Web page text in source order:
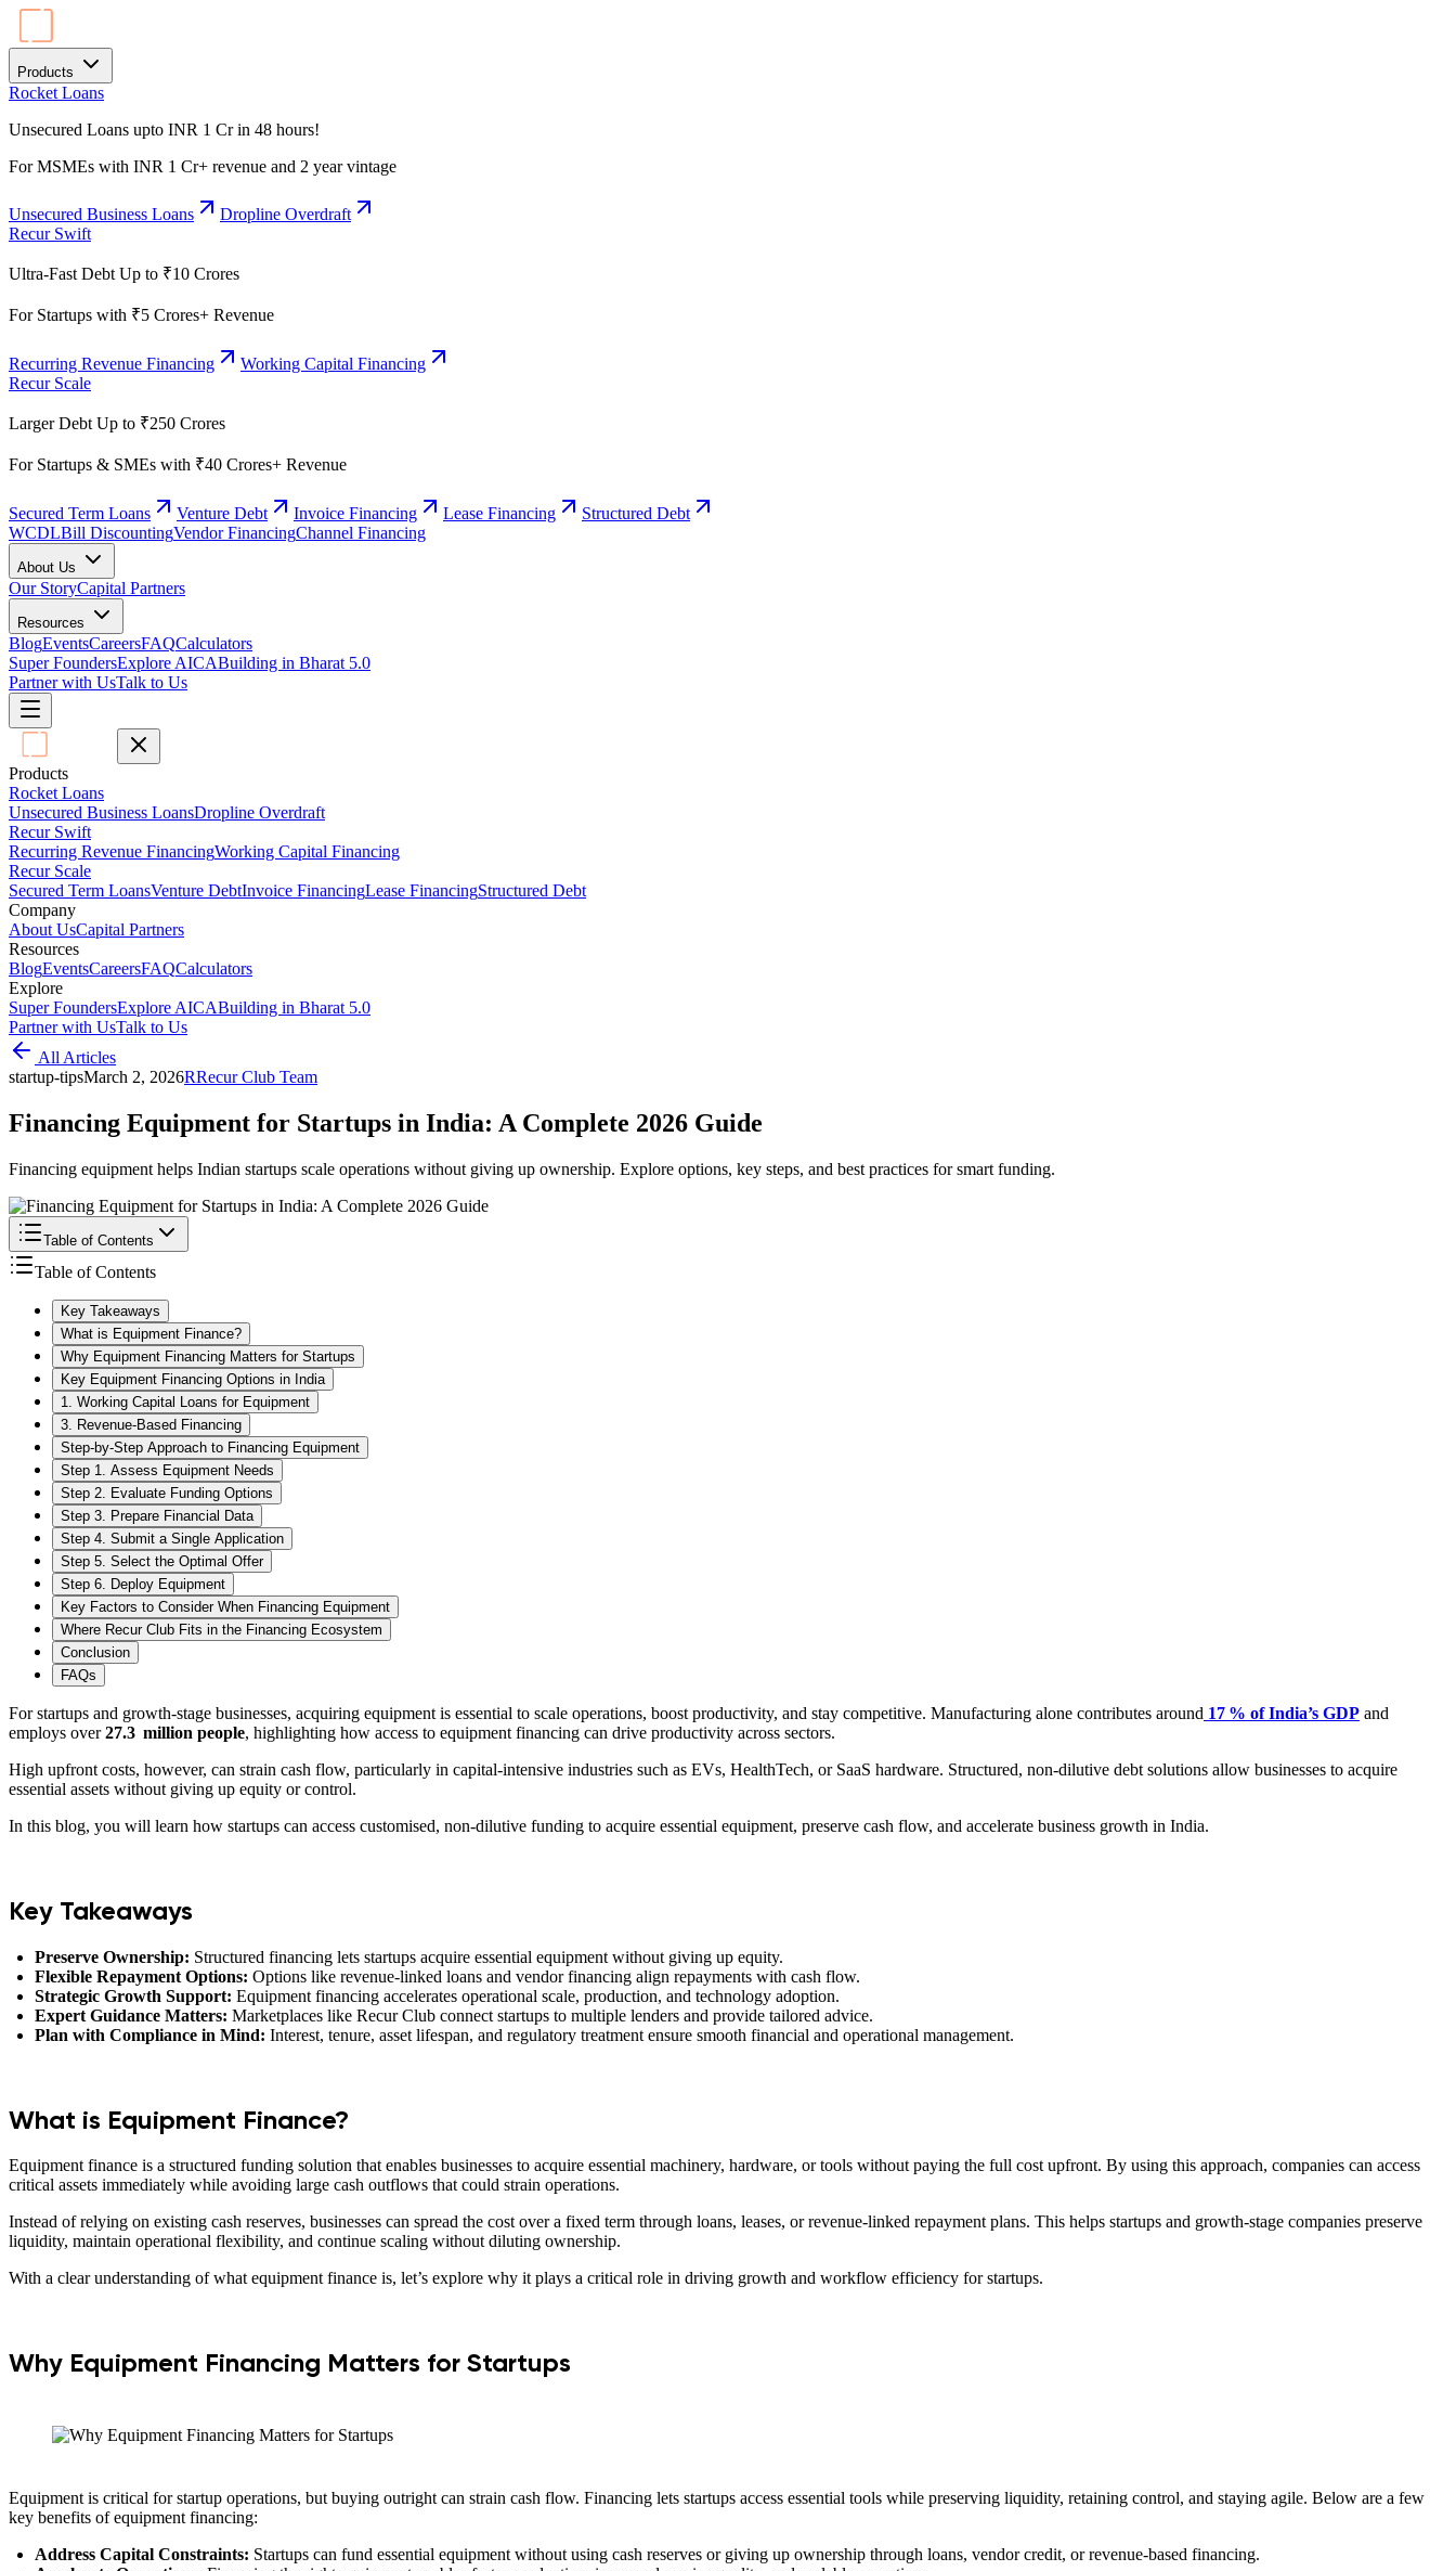
Products
Rocket Loans
Unsecured Loans upto INR 1 Cr in 48 hours!
For MSMEs with INR 1 Cr+ revenue and 2 year vintage
Unsecured Business Loans
Dropline Overdraft
Recur Swift
Ultra-Fast Debt Up to ₹10 Crores
For Startups with ₹5 Crores+ Revenue
Recurring Revenue Financing
Working Capital Financing
Recur Scale
Larger Debt Up to ₹250 Crores
For Startups & SMEs with ₹40 Crores+ Revenue
Secured Term Loans Venture Debt Invoice Financing Lease Financing
Structured Debt
WCDLBill DiscountingVendor FinancingChannel Financing
About Us
Our StoryCapital Partners
Resources
BlogEventsCareersFAQCalculators
Super FoundersExplore AICABuilding in Bharat 5.0
Partner with UsTalk to Us
Products
Rocket Loans
Unsecured Business LoansDropline Overdraft
Recur Swift
Recurring Revenue FinancingWorking Capital Financing
Recur Scale
Secured Term LoansVenture DebtInvoice FinancingLease FinancingStructured Debt
Company
About UsCapital Partners
Resources
BlogEventsCareersFAQCalculators
Explore
Super FoundersExplore AICABuilding in Bharat 5.0
Partner with UsTalk to Us
All Articles
startup-tipsMarch 2, 2026RRecur Club Team
Financing Equipment for Startups in India: A Complete 2026 Guide
Financing equipment helps Indian startups scale operations without giving up ownership. Explore options, key steps, and best practices for smart funding.
Table of Contents
Table of Contents
Key Takeaways
What is Equipment Finance?
Why Equipment Financing Matters for Startups
Key Equipment Financing Options in India
1. Working Capital Loans for Equipment
3. Revenue-Based Financing
Step-by-Step Approach to Financing Equipment
Step 1. Assess Equipment Needs
Step 2. Evaluate Funding Options
Step 3. Prepare Financial Data
Step 4. Submit a Single Application
Step 5. Select the Optimal Offer
Step 6. Deploy Equipment
Key Factors to Consider When Financing Equipment
Where Recur Club Fits in the Financing Ecosystem
Conclusion
FAQs
For startups and growth-stage businesses, acquiring equipment is essential to scale operations, boost productivity, and stay competitive. Manufacturing alone contributes around 17 % of India’s GDP and
employs over27.3 million people, highlighting how access to equipment financing can drive productivity across sectors.
High upfront costs, however, can strain cash flow, particularly in capital-intensive industries such as EVs, HealthTech, or SaaS hardware. Structured, non-dilutive debt solutions allow businesses to acquire
essential assets without giving up equity or control.
In this blog, you will learn how startups can access customised, non-dilutive funding to acquire essential equipment, preserve cash flow, and accelerate business growth in India.
Key Takeaways
Preserve Ownership: Structured financing lets startups acquire essential equipment without giving up equity.
Flexible Repayment Options: Options like revenue-linked loans and vendor financing align repayments with cash flow.
Strategic Growth Support: Equipment financing accelerates operational scale, production, and technology adoption.
Expert Guidance Matters: Marketplaces like Recur Club connect startups to multiple lenders and provide tailored advice.
Plan with Compliance in Mind: Interest, tenure, asset lifespan, and regulatory treatment ensure smooth financial and operational management.
What is Equipment Finance?
Equipment finance is a structured funding solution that enables businesses to acquire essential machinery, hardware, or tools without paying the full cost upfront. By using this approach, companies can access
critical assets immediately while avoiding large cash outflows that could strain operations.
Instead of relying on existing cash reserves, businesses can spread the cost over a fixed term through loans, leases, or revenue-linked repayment plans. This helps startups and growth-stage companies preserve
liquidity, maintain operational flexibility, and continue scaling without diluting ownership.
With a clear understanding of what equipment finance is, let’s explore why it plays a critical role in driving growth and workflow efficiency for startups.
Why Equipment Financing Matters for Startups
Equipment is critical for startup operations, but buying outright can strain cash flow. Financing lets startups access essential tools while preserving liquidity, retaining control, and staying agile. Below are a few
key benefits of equipment financing:
Address Capital Constraints: Startups can fund essential equipment without using cash reserves or giving up ownership through loans, vendor credit, or revenue-based financing.